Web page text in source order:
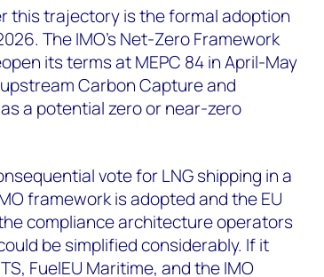
this trajectory is the formal adoption
The IMO's Net-Zero Framework
its terms at MEPC 84 in April-May
Carbon Capture and
a potential zero or near-zero
vote for LNG shipping in a
framework is adopted and the EU
compliance architecture operators
be simplified considerably. If it
FuelEU Maritime, and the IMO